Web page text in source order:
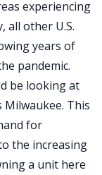
experiencing
all other U.S.
years of
pandemic.
be looking at
Milwaukee. This
for
the increasing
a unit here